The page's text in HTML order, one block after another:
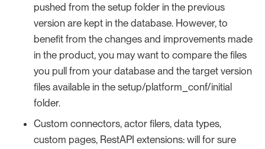
pushed from the setup folder in the previous
version are kept in the database. However, to
benefit from the changes and improvements made
in the product, you may want to compare the files
you pull from your database and the target version
files available in the setup/platform_conf/initial
folder.
Custom connectors, actor filers, data types,
custom pages, RestAPI extensions: will for sure